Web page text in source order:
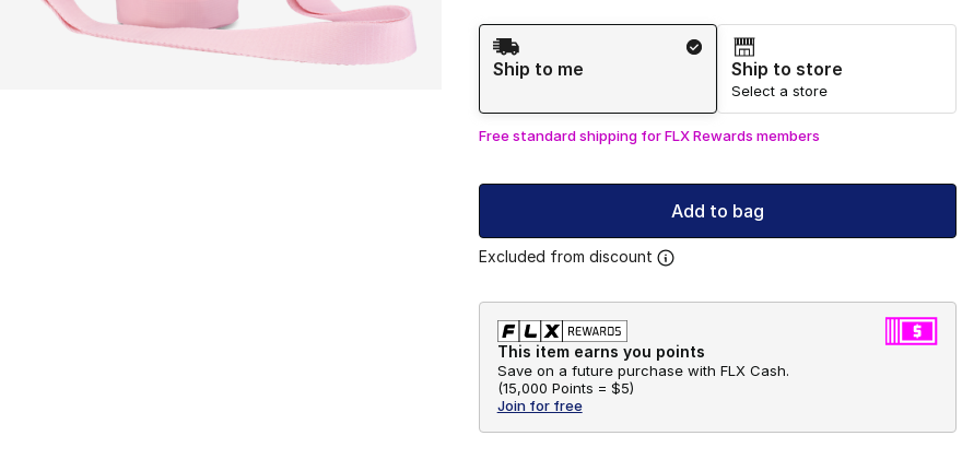
Shipping Method
Ship to me
Ship to store
Select a store
Free standard shipping for FLX Rewards members
Add to bag
Excluded from discount
This item earns you points
Save on a future purchase with FLX Cash.
(15,000 Points = $5)
Join for free